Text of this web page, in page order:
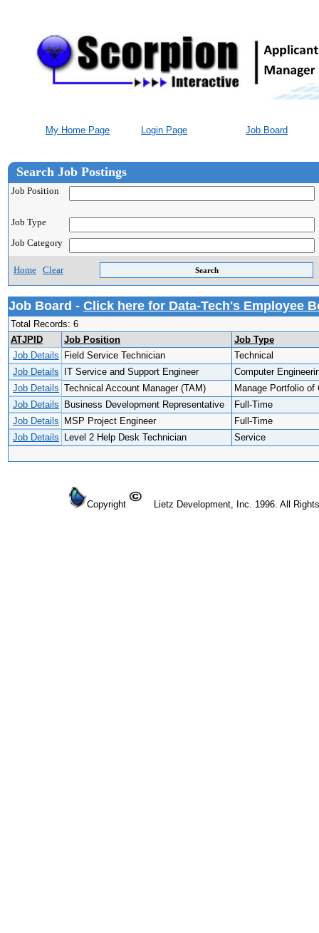
My Home Page Login Page Job Board
Search Job Postings
Job Position
Job Type
Job Category
Home Clear
Job Board - Click here for Data-Tech's Employee
Total Records: 6
ATJPID
Job Position
Job Type
Job Details Field Service Technician
Technical
Job Details IT Service and Support Engineer
Computer
Job Details Technical Account Manager (TAM)
Manage Portfolio of
Job Details Business Development Representative
Full-Time
Job Details MSP Project Engineer
Full-Time
Job Details Level 2 Help Desk Technician Service
Copyright Lietz Development, Inc. 1996. All